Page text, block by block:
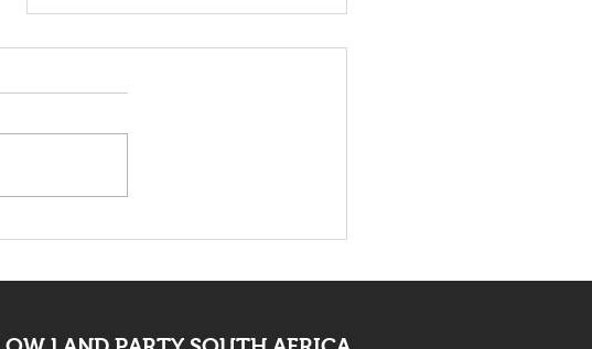
LAND Bid Farewell To